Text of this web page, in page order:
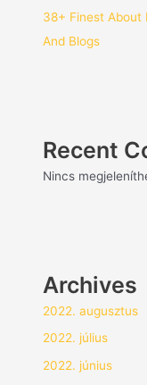
38+ Finest About
And Blogs
Recent
Nincs
Archives
2022. augusztus
2022. július
2022. június